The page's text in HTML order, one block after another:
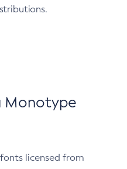
Monotype
licensed from